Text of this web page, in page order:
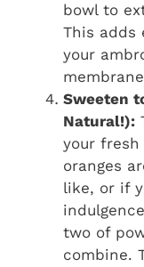
bowl to
This adds
your
Sweeten
Natural!):
your fresh
oranges
like, or if
two of
combine.